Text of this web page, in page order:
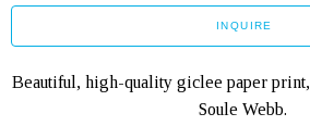
INQUIRE
Beautiful, high-quality giclee paper
Soule Webb.